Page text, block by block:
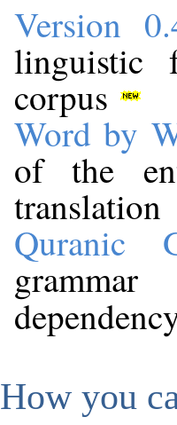
Version
linguistic
corpus
Word by
of the
translation
Quranic
How you